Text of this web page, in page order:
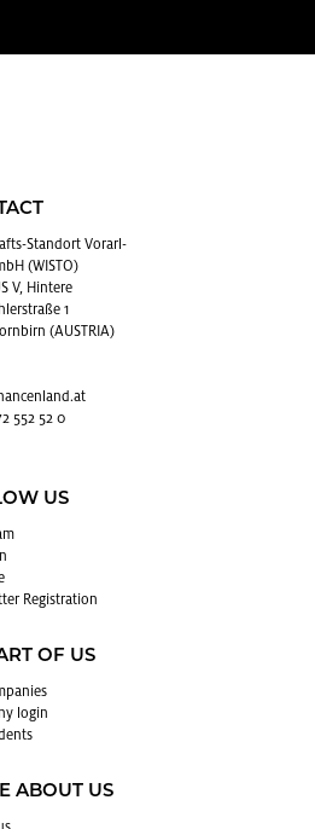
Stan­dort Vo­rarl­
(WISTO)
V, Hintere
1
(AUSTRIA)
552 52 0
US
Reg­is­tra­tion
OF US
login
ABOUT US